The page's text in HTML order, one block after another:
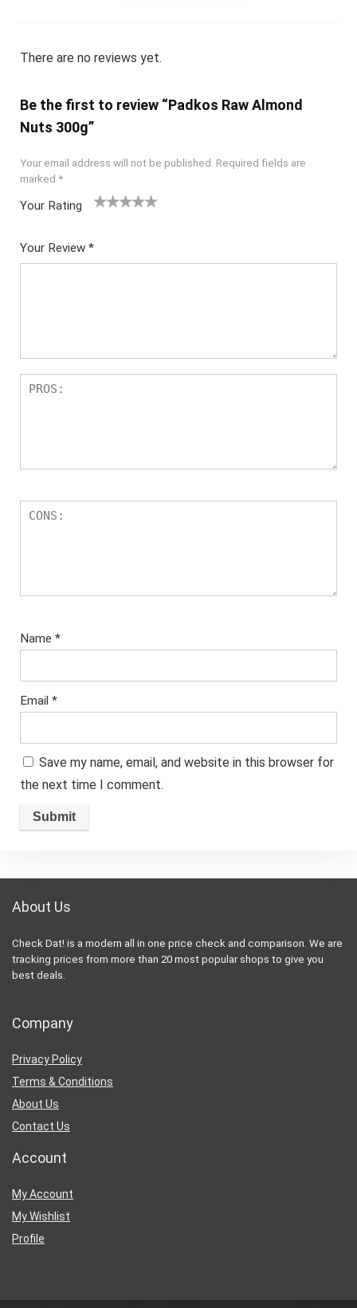
There are no reviews yet.
Be the first to review “Padkos Raw Almond
Nuts 300g”
Your email address will not be published. Required fields are
marked *
Your Rating
Your Review *
Name *
Email *
Save my name, email, and website in this browser for
the next time I comment.
About Us
Check Dat! is a modern all in one price check and comparison. We are
tracking prices from more than 20 most popular shops to give you
best deals.
Company
Privacy Policy
Terms & Conditions
About Us
Contact Us
Account
My Account
My Wishlist
Profile